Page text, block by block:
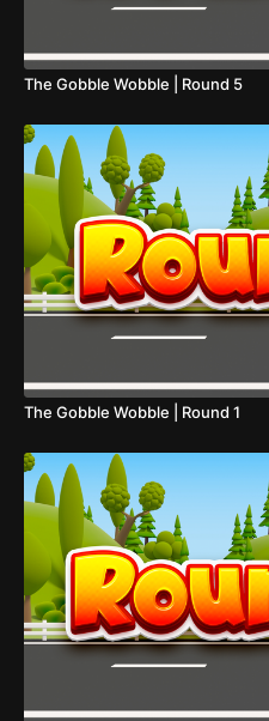
The Gobble Wobble | Round 5
The Gobble Wobble | Round 1